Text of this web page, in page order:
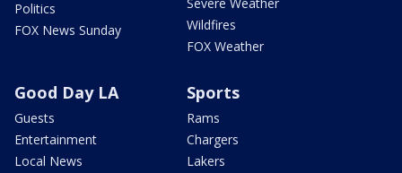
Politics
FOX News Sunday
Wildfires
FOX Weather
Good Day LA
Guests
Entertainment
Local News
Sports
Rams
Chargers
Lakers